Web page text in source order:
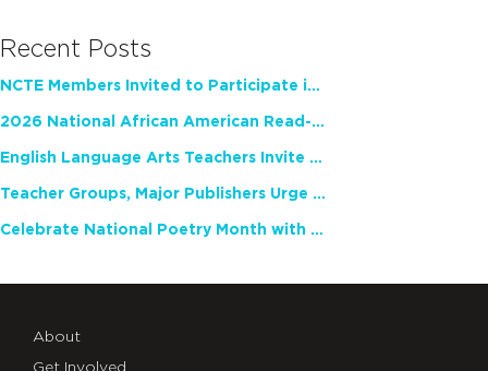
Recent Posts
NCTE Members Invited to Participate in Study of Teacher Experience
2026 National African American Read-In Receives High Marks
English Language Arts Teachers Invite Feedback on Working Framework for Responsible AI Use in Classrooms and Schools
Teacher Groups, Major Publishers Urge Lawmakers to Protect Freedom to Read
Celebrate National Poetry Month with NCTE
About
Get Involved